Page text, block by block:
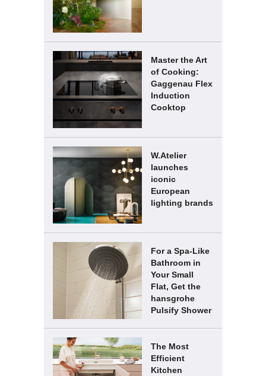
Master the Art
of Cooking:
Gaggenau Flex
Induction
Cooktop
W.Atelier
launches
iconic
European
lighting brands
For a Spa-Like
Bathroom in
Your Small
Flat, Get the
hansgrohe
Pulsify Shower
The Most
Efficient
Kitchen